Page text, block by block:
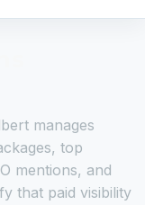
manages
top
mentions, and
that paid visibility